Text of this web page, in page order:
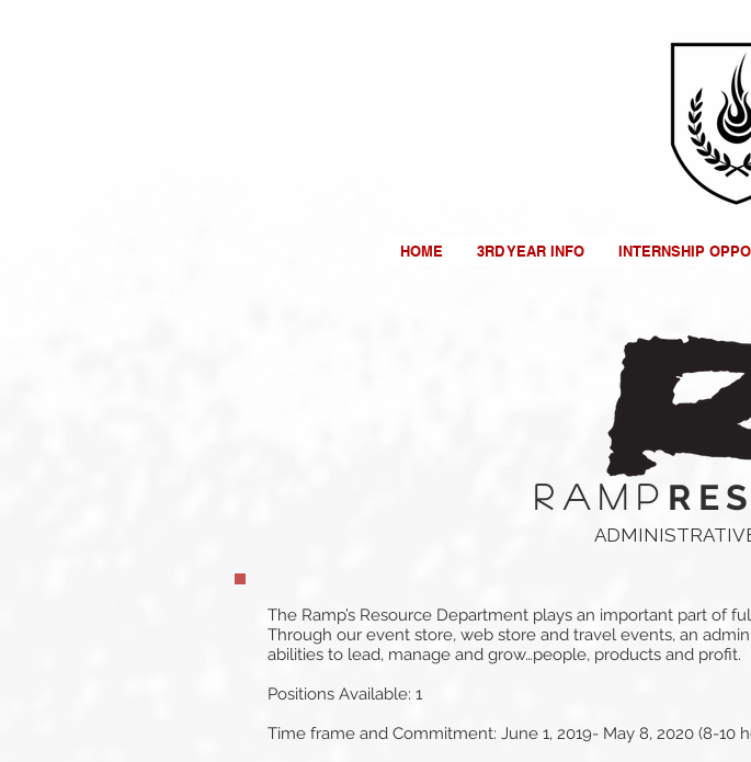
HOME 3RD YEAR INFO INTERNSHIP
RAMP
The Ramp’s Resource Department plays an important part of
Through our event store, web store and travel events, an
abilities to lead, manage and grow…people, products and profit.
Positions Available: 1
Time frame and Commitment: June 1, 2019- May 8, 2020 (8-